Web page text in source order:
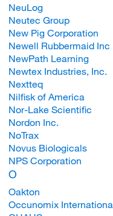
NeuLog
Neutec Group
New Pig Corporation
Newell Rubbermaid Inc
NewPath Learning
Newtex Industries, Inc.
Nextteq
Nilfisk of America
Nor-Lake Scientific
Nordon Inc.
NoTrax
Novus Biologicals
NPS Corporation
O
Oakton
Occunomix